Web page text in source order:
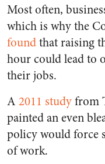
Most often,
which is why the
foundthat raising
hour could lead to
their jobs.
A 2011 studyfrom
painted an even
policy would force
of work.